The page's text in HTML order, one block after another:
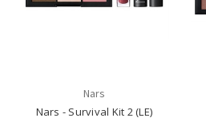
Nars
Nars - Survival Kit 2 (LE)